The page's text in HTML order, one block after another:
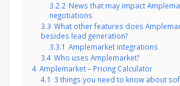
3.2.2 News that may impact
negotiations
3.3 What other features does
besides lead generation?
3.3.1 Amplemarket integrations
3.4 Who uses Amplemarket?
4 Amplemarket – Pricing Calculator
4.1 3 things you need to know about